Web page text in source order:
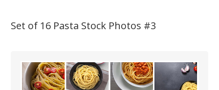
Set of 16 Pasta Stock Photos #3